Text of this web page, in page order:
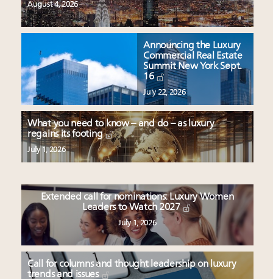
August 4, 2026
Announcing the Luxury
Commercial Real Estate
Summit New York Sept.
16
July 22, 2026
What you need to know – and do – as luxury
regains its footing
July 1, 2026
Extended call for nominations: Luxury Women
Leaders to Watch 2027
July 1, 2026
Call for columns and thought leadership on luxury
trends and issues